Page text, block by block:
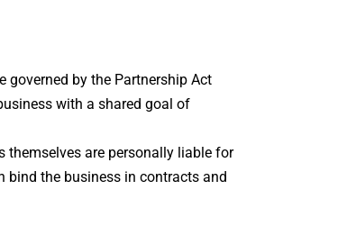
governed by the Partnership Act
with a shared goal of
themselves are personally liable for
bind the business in contracts and